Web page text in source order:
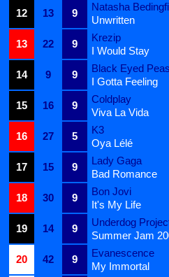
12
13 9
Natasha
Unwritten
13
22 9
Krezip
I Would Stay
14
9 9
Black Eyed Peas
I Gotta Feeling
15
16 9
Coldplay
Viva La Vida
16
27 5
K3
Oya Lélé
17
15 9
Lady Gaga
Bad Romance
18
30 9
Bon Jovi
It's My Life
19
14 9
Underdog
Summer Jam
20
42 9
Evanescence
My Immortal